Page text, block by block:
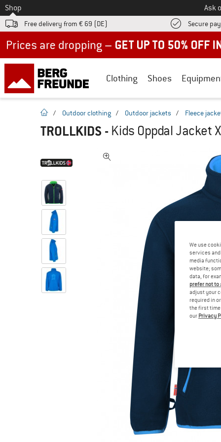
To
Shop Ask
Free delivery from € 69 (DE) Secure
Clothing Shoes
homepage
/ Outdoor clothing / Outdoor jackets / Fleece
TROLLKIDS - Kids Oppdal Jacket
We use
services
media
website;
data, for
prefer not
adjust your
required in
the first time
our Privacy